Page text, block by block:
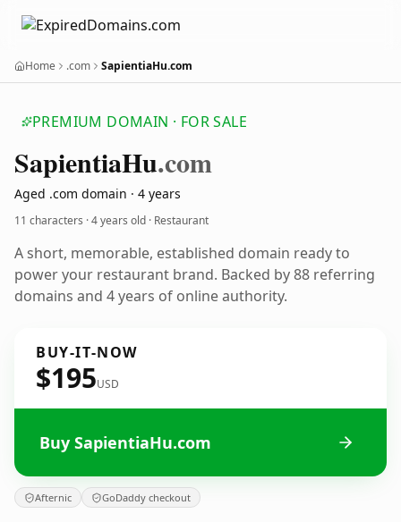
Home .com SapientiaHu.com
PREMIUM DOMAIN · FOR SALE
SapientiaHu.com
Aged .com domain · 4 years
11 characters ·4 years old · Restaurant
A short, memorable, established domain ready to
power your restaurant brand. Backed by 88 referring
domains and 4 years of online authority.
BUY-IT-NOW
$195USD
Buy SapientiaHu.com
Afternic GoDaddy checkout